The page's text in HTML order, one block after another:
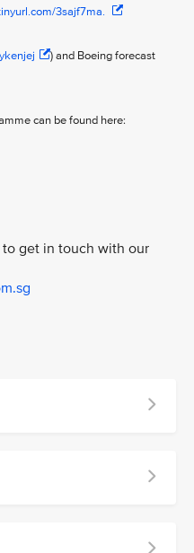
3sajf7ma.
) and Boeing forecast
can be found here:
get in touch with our